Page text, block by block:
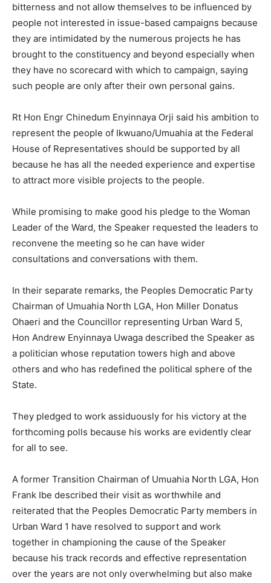
bitterness and not allow themselves to be influenced by
people not interested in issue-based campaigns because
they are intimidated by the numerous projects he has
brought to the constituency and beyond especially when
they have no scorecard with which to campaign, saying
such people are only after their own personal gains.
Rt Hon Engr Chinedum Enyinnaya Orji said his ambition to
represent the people of Ikwuano/Umuahia at the Federal
House of Representatives should be supported by all
because he has all the needed experience and expertise
to attract more visible projects to the people.
While promising to make good his pledge to the Woman
Leader of the Ward, the Speaker requested the leaders to
reconvene the meeting so he can have wider
consultations and conversations with them.
In their separate remarks, the Peoples Democratic Party
Chairman of Umuahia North LGA, Hon Miller Donatus
Ohaeri and the Councillor representing Urban Ward 5,
Hon Andrew Enyinnaya Uwaga described the Speaker as
a politician whose reputation towers high and above
others and who has redefined the political sphere of the
State.
They pledged to work assiduously for his victory at the
forthcoming polls because his works are evidently clear
for all to see.
A former Transition Chairman of Umuahia North LGA, Hon
Frank Ibe described their visit as worthwhile and
reiterated that the Peoples Democratic Party members in
Urban Ward 1 have resolved to support and work
together in championing the cause of the Speaker
because his track records and effective representation
over the years are not only overwhelming but also make